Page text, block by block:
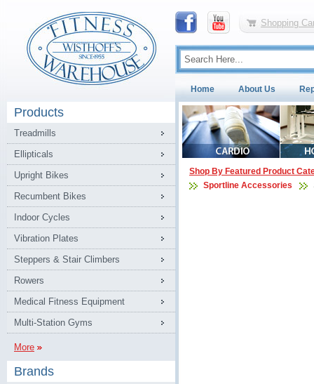
Shopping
Home About Us
Products
Treadmills
Ellipticals
Upright Bikes
Recumbent Bikes
Indoor Cycles
Vibration Plates
Steppers & Stair Climbers
Rowers
Medical Fitness Equipment
Multi-Station Gyms
More
Brands
Shop By Featured Product
Sportline Accessories